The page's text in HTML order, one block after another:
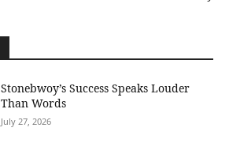
Stonebwoy’s Success Speaks Louder
Than Words
July 27, 2026